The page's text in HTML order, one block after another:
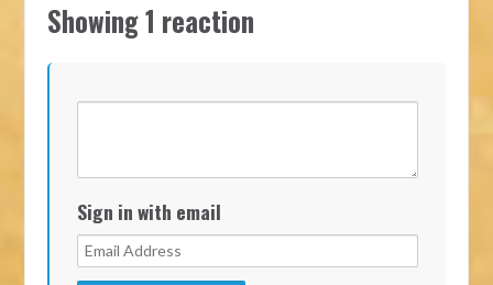
Showing 1 reaction
Sign in with email